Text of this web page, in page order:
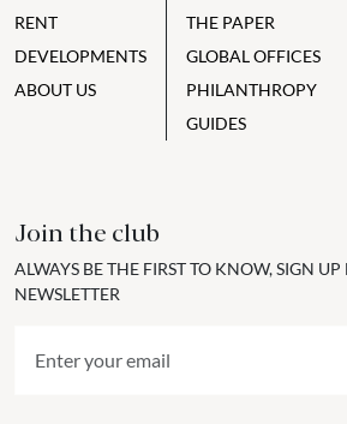
RENT
DEVELOPMENTS
ABOUT US
THE PAPER
GLOBAL OFFICES
PHILANTHROPY
GUIDES
Join the club
ALWAYS BE THE FIRST TO KNOW, SIGN
NEWSLETTER